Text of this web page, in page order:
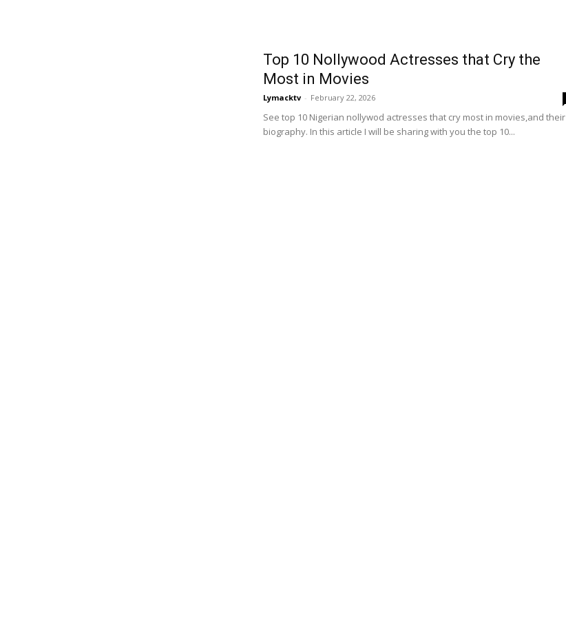
Top 10 Nollywood Actresses that Cry the
Most in Movies
Lymacktv - February 22, 2026
See top 10 Nigerian nollywod actresses that cry most in movies,and their
biography. In this article I will be sharing with you the top 10...